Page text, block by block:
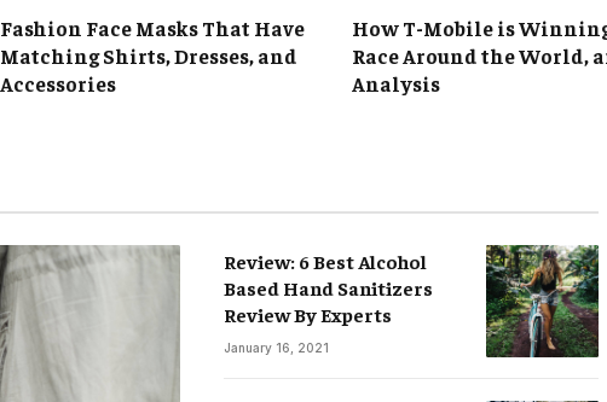
Fashion Face Masks That Have
Matching Shirts, Dresses, and
Accessories
How T-Mobile is
Race Around the World,
Analysis
Review: 6 Best Alcohol
Based Hand Sanitizers
Review By Experts
January 16, 2021